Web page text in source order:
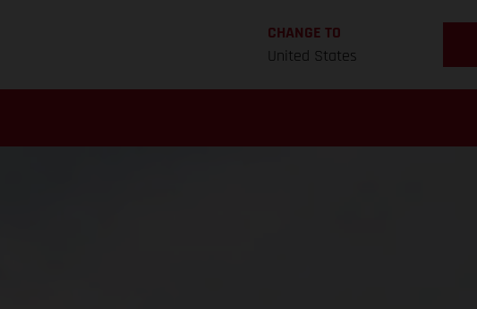
CHANGE TO
United States